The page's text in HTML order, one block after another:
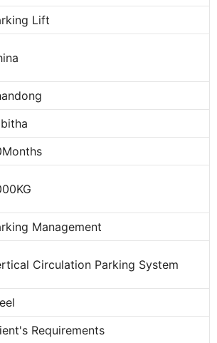
Lift
Management
Circulation Parking System
Requirements